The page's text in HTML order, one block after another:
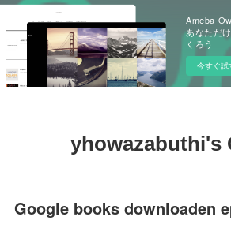
Ameba
あなただ
くろう
今すぐ試
yhowazabuthi's
Google books downloaden